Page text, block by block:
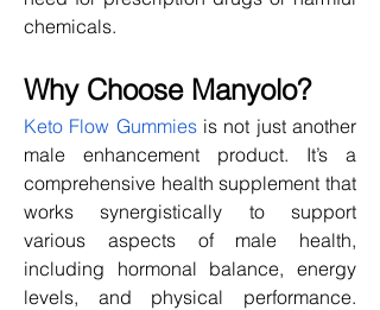
chemicals.
Why Choose Manyolo?
Keto Flow Gummies is not just another
male enhancement product. It’s a
comprehensive health supplement that
works synergistically to support
various aspects of male health,
including hormonal balance, energy
levels, and physical performance.